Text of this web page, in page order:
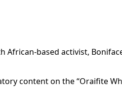
African-based activist,
content on the “Oraifite